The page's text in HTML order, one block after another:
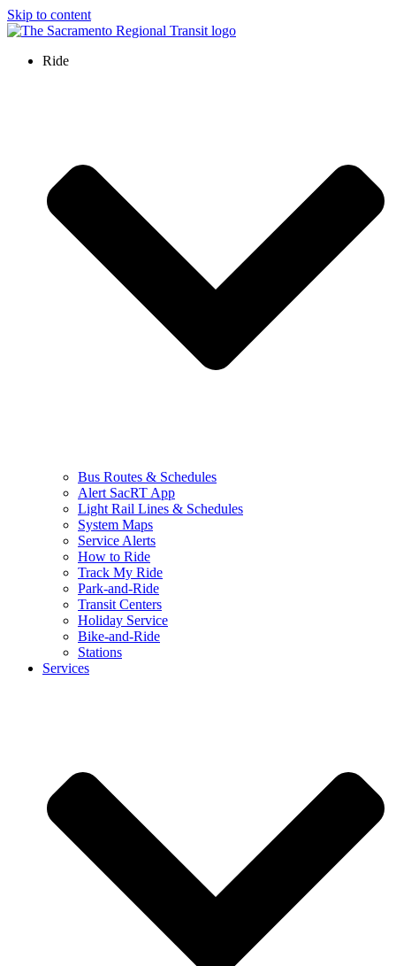
Skip to content
Ride
Bus Routes & Schedules
Alert SacRT App
Light Rail Lines & Schedules
System Maps
Service Alerts
How to Ride
Track My Ride
Park-and-Ride
Transit Centers
Holiday Service
Bike-and-Ride
Stations
Services